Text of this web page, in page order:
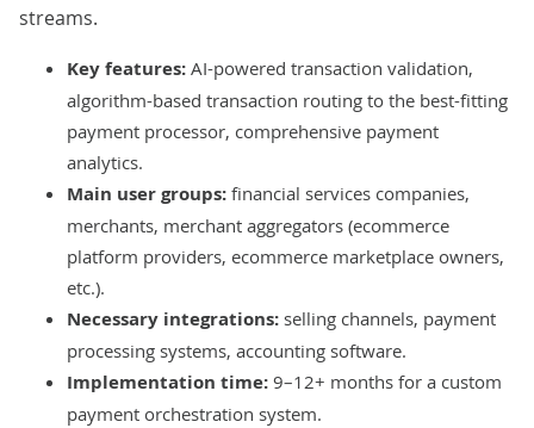
streams.
Key features: AI-powered transaction validation,
algorithm-based transaction routing to the best-fitting
payment processor, comprehensive payment
analytics.
Main user groups: financial services companies,
merchants, merchant aggregators (ecommerce
platform providers, ecommerce marketplace owners,
etc.).
Necessary integrations: selling channels, payment
processing systems, accounting software.
Implementation time: 9–12+ months for a custom
payment orchestration system.